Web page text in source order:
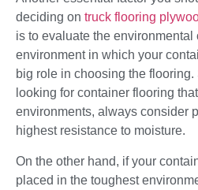
deciding on truck flooring
is to evaluate the environmental
environment in which your
big role in choosing the
looking for container flooring
environments, always consider
highest resistance to moisture.
On the other hand, if your
placed in the toughest